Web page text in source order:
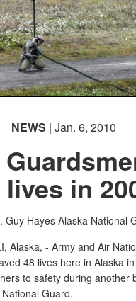
NEWS | Jan. 6, 2010
lives in
Guy Hayes Alaska National
Alaska, - Army and Air
48 lives here in Alaska
to safety during another
Guard.